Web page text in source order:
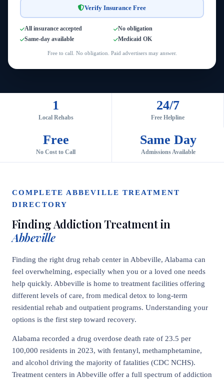
Verify Insurance Free
All insurance accepted
No obligation
Same-day available
Medicaid OK
Free to call. No obligation. Paid advertisers may answer.
1
Local Rehabs
24/7
Free Helpline
Free
No Cost to Call
Same Day
Admissions Available
COMPLETE ABBEVILLE TREATMENT
DIRECTORY
Finding Addiction Treatment in
Abbeville
Finding the right drug rehab center in Abbeville, Alabama can
feel overwhelming, especially when you or a loved one needs
help quickly. Abbeville is home to treatment facilities offering
different levels of care, from medical detox to long-term
residential rehab and outpatient programs. Understanding your
options is the first step toward recovery.
Alabama recorded a drug overdose death rate of 23.5 per
100,000 residents in 2023, with fentanyl, methamphetamine,
and alcohol driving the majority of fatalities (CDC NCHS).
Treatment centers in Abbeville offer a full spectrum of addiction